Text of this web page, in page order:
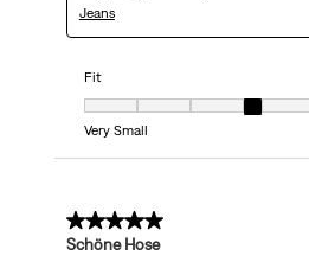
Jeans
Fit
Fit, 4 out of 7, where 1 equals to Very
Very Small
5 out of 5 stars.
Schöne Hose